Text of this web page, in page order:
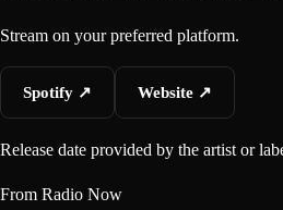
Stream on your preferred platform.
Spotify ↗ Website ↗
Release date provided by the artist or
From Radio Now